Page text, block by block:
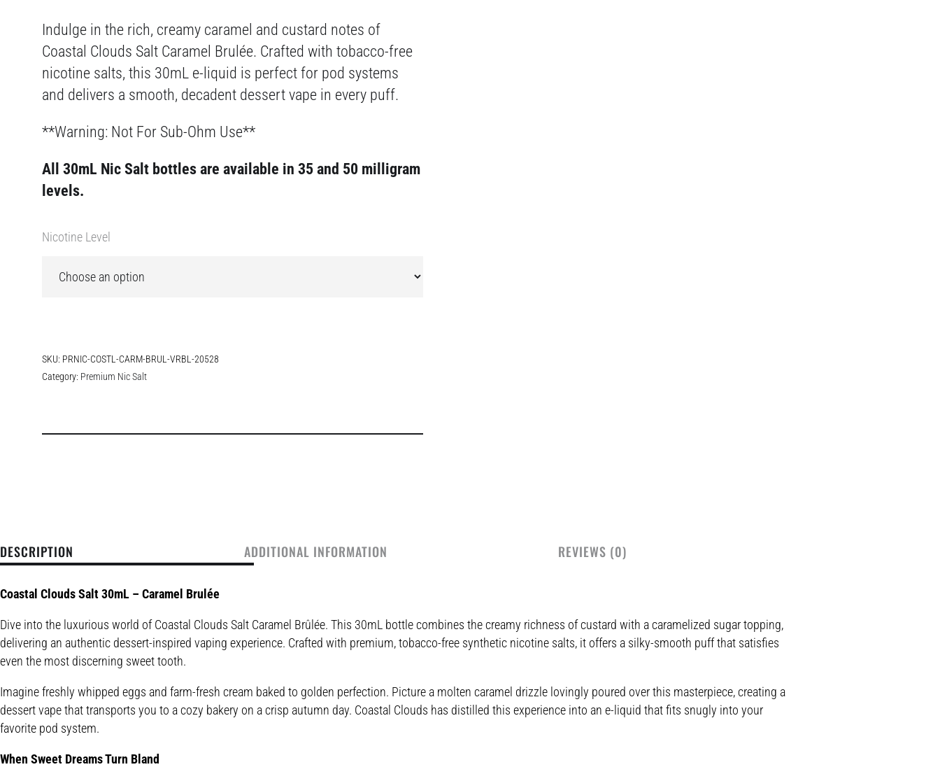
Indulge in the rich, creamy caramel and custard notes of
Coastal Clouds Salt Caramel Brulée. Crafted with tobacco-free
nicotine salts, this 30mL e-liquid is perfect for pod systems
and delivers a smooth, decadent dessert vape in every puff.
**Warning: Not For Sub-Ohm Use**
All 30mL Nic Salt bottles are available in 35 and 50 milligram
levels.
Nicotine Level
SKU: PRNIC-COSTL-CARM-BRUL-VRBL-20528
Category: Premium Nic Salt
DESCRIPTION ADDITIONAL INFORMATION REVIEWS (0)
Coastal Clouds Salt 30mL – Caramel Brulée
Dive into the luxurious world of Coastal Clouds Salt Caramel Brûlée. This 30mL bottle combines the creamy richness of custard with a caramelized sugar topping,
delivering an authentic dessert-inspired vaping experience. Crafted with premium, tobacco-free synthetic nicotine salts, it offers a silky-smooth puff that satisfies
even the most discerning sweet tooth.
Imagine freshly whipped eggs and farm-fresh cream baked to golden perfection. Picture a molten caramel drizzle lovingly poured over this masterpiece, creating a
dessert vape that transports you to a cozy bakery on a crisp autumn day. Coastal Clouds has distilled this experience into an e-liquid that fits snugly into your
favorite pod system.
When Sweet Dreams Turn Bland